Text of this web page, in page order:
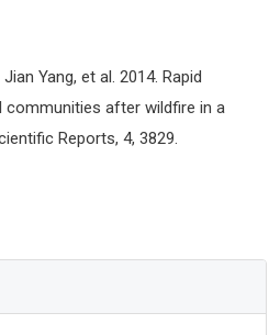
Yang, et al. 2014. Rapid
after wildfire in a
Reports, 4, 3829.